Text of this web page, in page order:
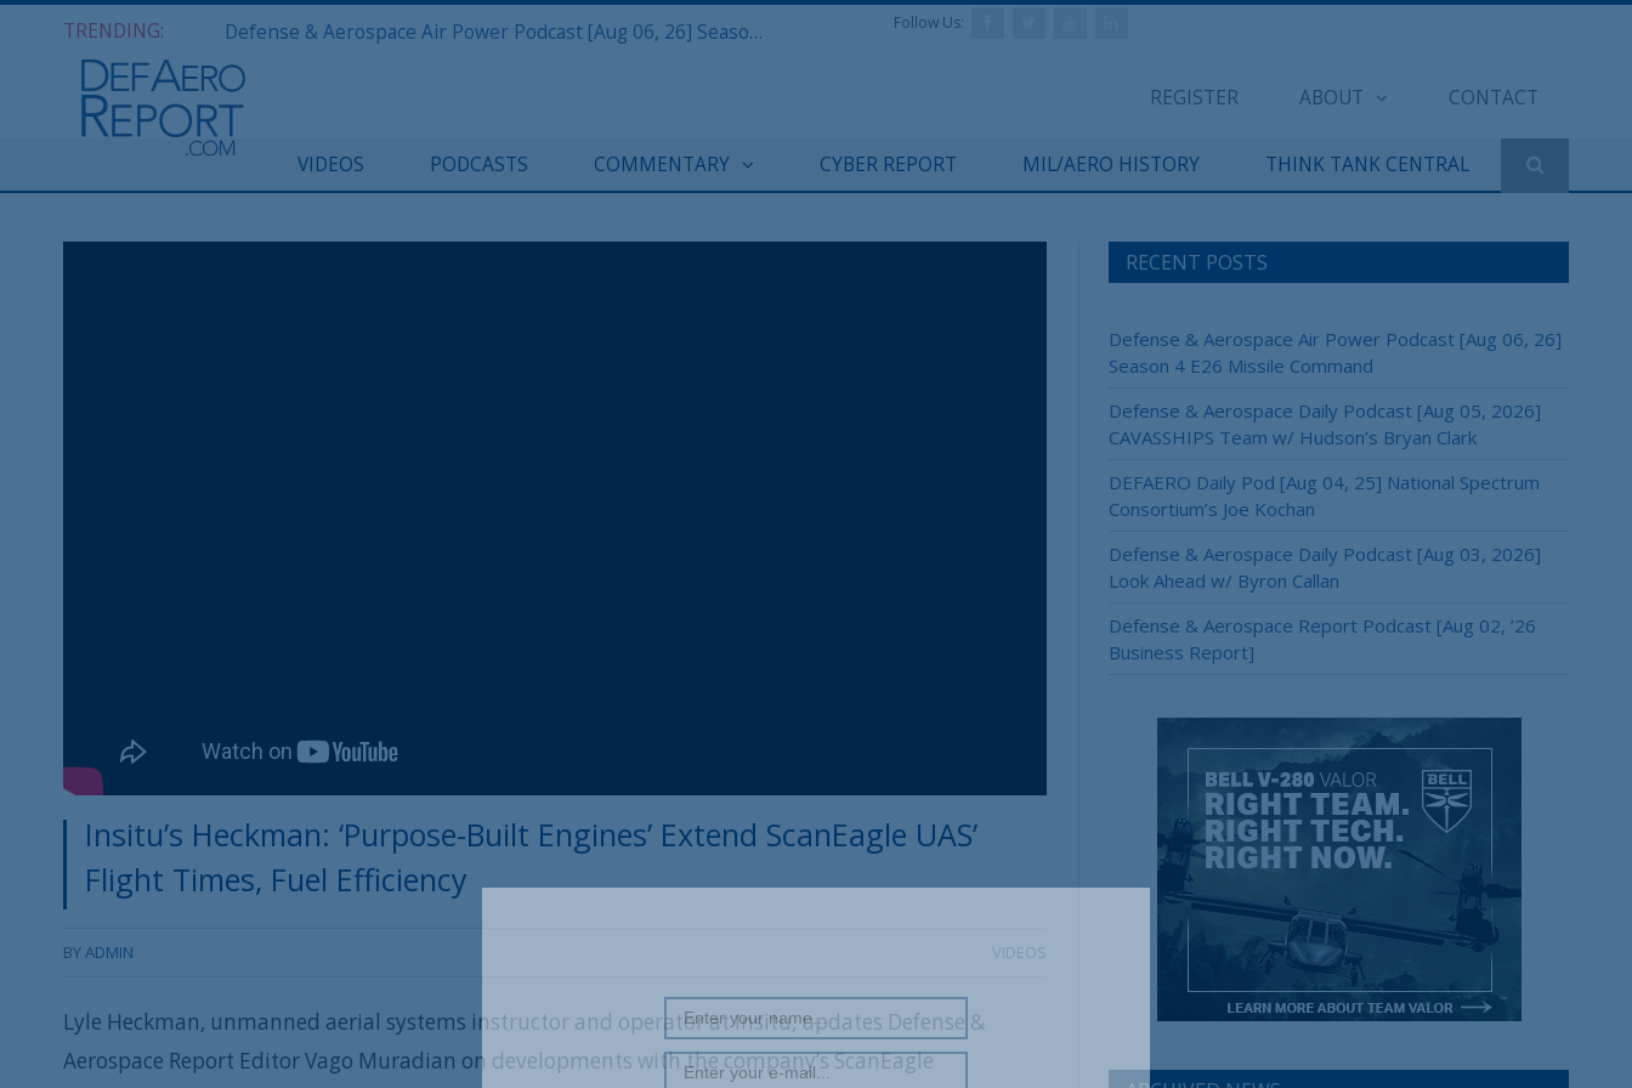
TRENDING: Defense & Aerospace Air Power Podcast [Aug 06, 26] Season 4 E26 Missile Command
REGISTER ABOUT CONTACT
Follow Us:
VIDEOS PODCASTS COMMENTARY CYBER REPORT MIL/AERO HISTORY THINK TANK CENTRAL
Insitu’s Heckman: ‘Purpose-Built Engines’ Extend ScanEagle UAS’
Flight Times, Fuel Efficiency
BYADMIN VIDEOS
Lyle Heckman, unmanned aerial systems instructor and operator at Insitu, updates Defense &
Aerospace Report Editor Vago Muradian on developments with the company’s ScanEagle
RECENT POSTS
Defense & Aerospace Air Power Podcast [Aug 06, 26]
Season 4 E26 Missile Command
Defense & Aerospace Daily Podcast [Aug 05, 2026]
CAVASSHIPS Team w/ Hudson’s Bryan Clark
DEFAERO Daily Pod [Aug 04, 25] National Spectrum
Consortium’s Joe Kochan
Defense & Aerospace Daily Podcast [Aug 03, 2026]
Look Ahead w/ Byron Callan
Defense & Aerospace Report Podcast [Aug 02, ’26
Business Report]
REGISTER WITH US